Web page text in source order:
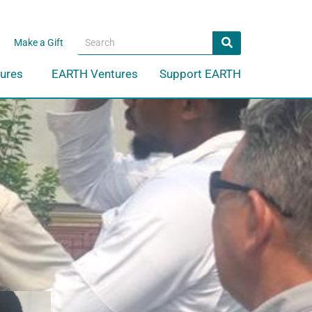
Make a Gift Search Search
EARTH Ventures Support EARTH